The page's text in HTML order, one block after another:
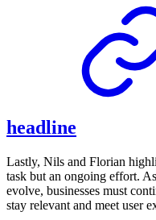
headline
Lastly, Nils and Florian
task but an ongoing effort.
evolve, businesses must
stay relevant and meet user